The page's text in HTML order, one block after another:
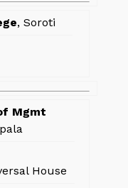
, Soroti
Mgmt
House